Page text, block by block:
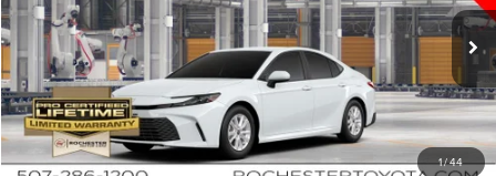
1/44
VIN:4T1DBADK4TU33G146 Stock:T20916
In Production Int.
More
Click To Call